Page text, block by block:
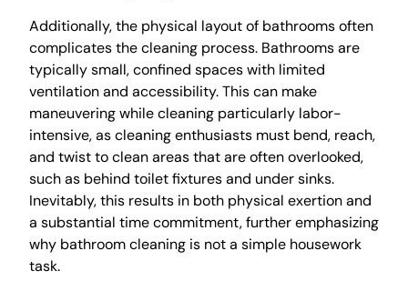
Additionally, the physical layout of bathrooms often
complicates the cleaning process. Bathrooms are
typically small, confined spaces with limited
ventilation and accessibility. This can make
maneuvering while cleaning particularly labor-
intensive, as cleaning enthusiasts must bend, reach,
and twist to clean areas that are often overlooked,
such as behind toilet fixtures and under sinks.
Inevitably, this results in both physical exertion and
a substantial time commitment, further emphasizing
why bathroom cleaning is not a simple housework
task.